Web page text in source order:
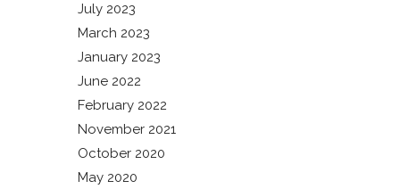
July 2023
March 2023
January 2023
June 2022
February 2022
November 2021
October 2020
May 2020